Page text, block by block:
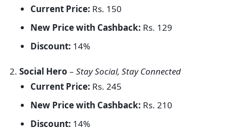
Current Price: Rs. 150
New Price with Cashback: Rs. 129
Discount: 14%
Social Hero – Stay Social, Stay Connected
Current Price: Rs. 245
New Price with Cashback: Rs. 210
Discount: 14%